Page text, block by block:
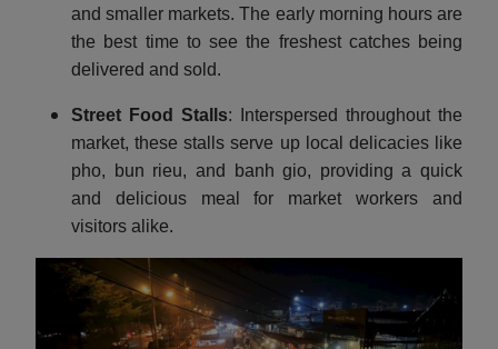
and smaller markets. The early morning hours are
the best time to see the freshest catches being
delivered and sold.
Street Food Stalls: Interspersed throughout the
market, these stalls serve up local delicacies like
pho, bun rieu, and banh gio, providing a quick
and delicious meal for market workers and
visitors alike.